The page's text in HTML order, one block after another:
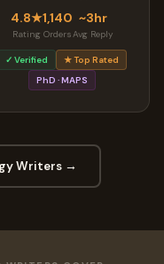
4.8★
Rating
1,140
Orders
~3hr
Avg Reply
✓ Verified
★ Top Rated
PhD · MAPS
Writers →